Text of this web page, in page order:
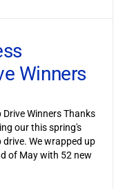
Winners
Winners Thanks
our this spring's
We wrapped up
of May with 52 new